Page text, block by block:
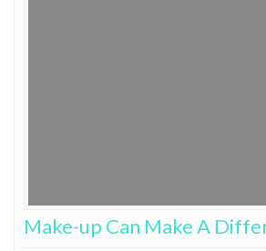
Make-up Can Make A